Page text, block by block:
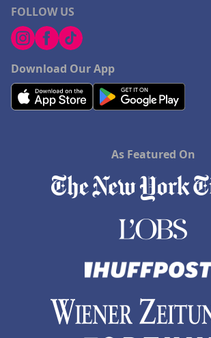
FOLLOW US
Download Our App
As Featured On